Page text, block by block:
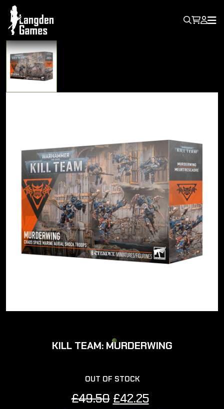
KILL TEAM: MURDERWING
OUT OF STOCK
£49.50 Original
£42.25Current